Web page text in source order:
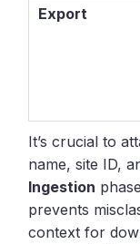
Export
It’s crucial to
name, site ID,
Ingestion
prevents
context for